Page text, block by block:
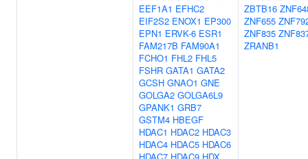
EEF1A1 EFHC2
EIF2S2 ENOX1 EP300
EPN1 ERVK-6 ESR1
FAM217B FAM90A1
FCHO1 FHL2 FHL5
FSHR GATA1 GATA2
GCSH GNAO1 GNE
GOLGA2 GOLGA6L9
GPANK1 GRB7
GSTM4 HBEGF
HDAC1 HDAC2 HDAC3
HDAC4 HDAC5 HDAC6
ZBTB16
ZNF655
ZNF835
ZRANB1